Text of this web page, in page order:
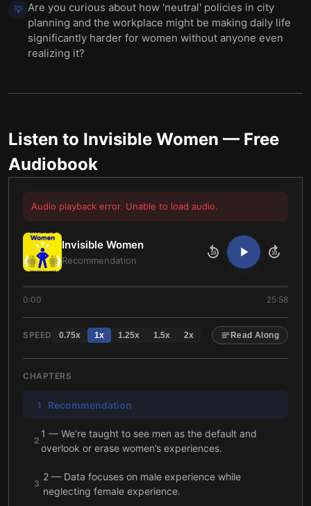
💡 Are you curious about how 'neutral' policies in city
planning and the workplace might be making daily life
significantly harder for women without anyone even
realizing it?
Listen to Invisible Women — Free
Audiobook
Audio playback error. Unable to load audio.
Invisible Women
Recommendation
10 10
0:00 25:58
SPEED 0.75x 1x 1.25x 1.5x 2x Read Along
CHAPTERS
1 Recommendation
2
1 — We’re taught to see men as the default and
overlook or erase women’s experiences.
3
2 — Data focuses on male experience while
neglecting female experience.